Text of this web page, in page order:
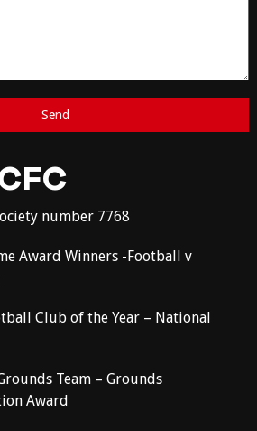
number 7768
Award Winners -Football v
Club of the Year – National
Team – Grounds
Award